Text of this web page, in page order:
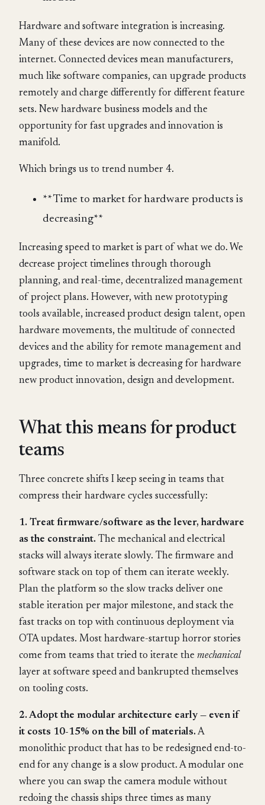
Hardware and software integration is increasing.
Many of these devices are now connected to the
internet. Connected devices mean manufacturers,
much like software companies, can upgrade products
remotely and charge differently for different feature
sets. New hardware business models and the
opportunity for fast upgrades and innovation is
manifold.
Which brings us to trend number 4.
** Time to market for hardware products is
decreasing**
Increasing speed to market is part of what we do. We
decrease project timelines through thorough
planning, and real-time, decentralized management
of project plans. However, with new prototyping
tools available, increased product design talent, open
hardware movements, the multitude of connected
devices and the ability for remote management and
upgrades, time to market is decreasing for hardware
new product innovation, design and development.
What this means for product
teams
Three concrete shifts I keep seeing in teams that
compress their hardware cycles successfully:
1. Treat firmware/software as the lever, hardware
as the constraint. The mechanical and electrical
stacks will always iterate slowly. The firmware and
software stack on top of them can iterate weekly.
Plan the platform so the slow tracks deliver one
stable iteration per major milestone, and stack the
fast tracks on top with continuous deployment via
OTA updates. Most hardware-startup horror stories
come from teams that tried to iterate the mechanical
layer at software speed and bankrupted themselves
on tooling costs.
2. Adopt the modular architecture early — even if
it costs 10-15% on the bill of materials.A
monolithic product that has to be redesigned end-to-
end for any change is a slow product. A modular one
where you can swap the camera module without
redoing the chassis ships three times as many